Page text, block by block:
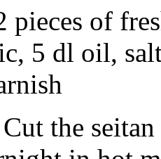
pieces of
5 dl oil,
Cut the